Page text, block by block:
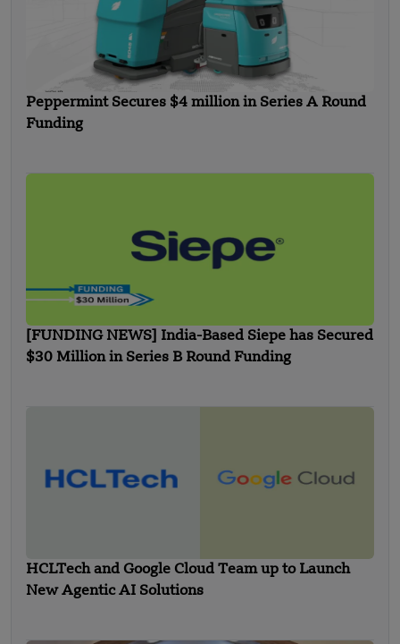
Peppermint Secures $4 million in Series A Round
Funding
[FUNDING NEWS] India-Based Siepe has Secured
$30 Million in Series B Round Funding
HCLTech and Google Cloud Team up to Launch
New Agentic AI Solutions